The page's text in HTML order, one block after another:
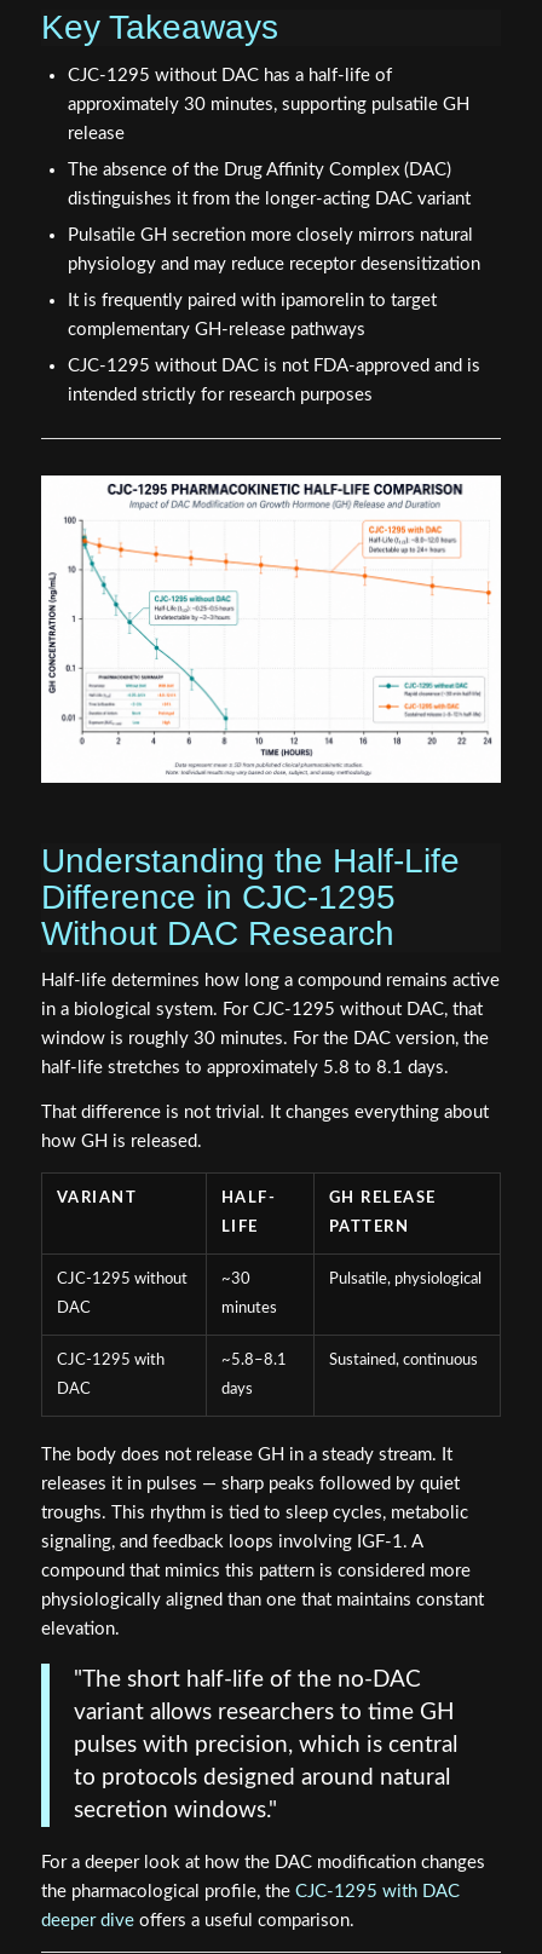
Key Takeaways
CJC-1295 without DAC has a half-life of
approximately 30 minutes, supporting pulsatile GH
release
The absence of the Drug Affinity Complex (DAC)
distinguishes it from the longer-acting DAC variant
Pulsatile GH secretion more closely mirrors natural
physiology and may reduce receptor desensitization
It is frequently paired with ipamorelin to target
complementary GH-release pathways
CJC-1295 without DAC is not FDA-approved and is
intended strictly for research purposes
Understanding the Half-Life
Difference in CJC-1295
Without DAC Research
Half-life determines how long a compound remains active
in a biological system. For CJC-1295 without DAC, that
window is roughly 30 minutes. For the DAC version, the
half-life stretches to approximately 5.8 to 8.1 days.
That difference is not trivial. It changes everything about
how GH is released.
VARIANT
HALF-
LIFE
GH RELEASE
PATTERN
CJC-1295 without
DAC
~30
minutes
Pulsatile, physiological
CJC-1295 with
DAC
~5.8–8.1
days
Sustained, continuous
The body does not release GH in a steady stream. It
releases it in pulses — sharp peaks followed by quiet
troughs. This rhythm is tied to sleep cycles, metabolic
signaling, and feedback loops involving IGF-1. A
compound that mimics this pattern is considered more
physiologically aligned than one that maintains constant
elevation.
"The short half-life of the no-DAC
variant allows researchers to time GH
pulses with precision, which is central
to protocols designed around natural
secretion windows."
For a deeper look at how the DAC modification changes
the pharmacological profile, the CJC-1295 with DAC
deeper diveoffers a useful comparison.